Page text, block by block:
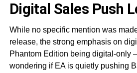
Digital Sales Push
While no specific mention was
release, the strong emphasis on
Phantom Edition being digital-only
wondering if EA is quietly pushing